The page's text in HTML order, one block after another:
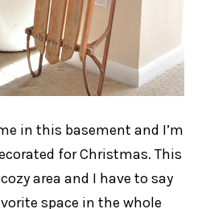
in this basement and I’m
for Christmas. This
area and I have to say
space in the whole